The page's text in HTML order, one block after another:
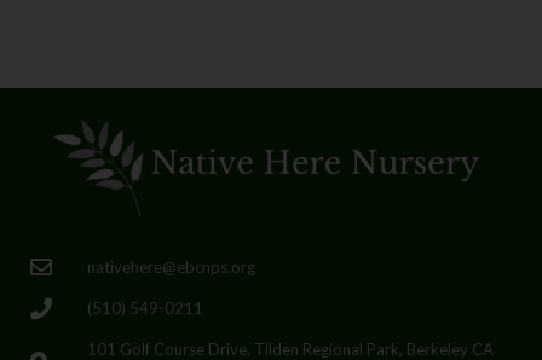
nativehere@ebcnps.org
(510) 549-0211
101 Golf Course Drive, Tilden Regional Park, Berkeley CA